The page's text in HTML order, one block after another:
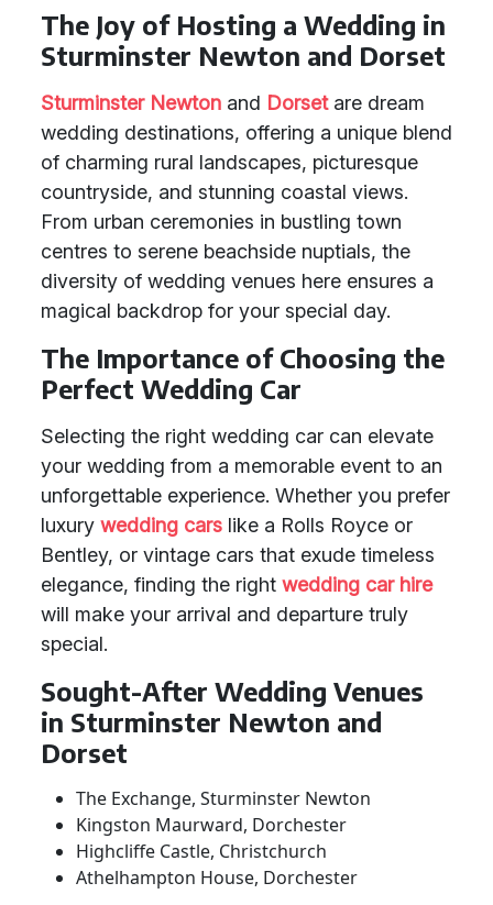
The Joy of Hosting a Wedding in
Sturminster Newton and Dorset
Sturminster Newton and Dorsetare dream
wedding destinations, offering a unique blend
of charming rural landscapes, picturesque
countryside, and stunning coastal views.
From urban ceremonies in bustling town
centres to serene beachside nuptials, the
diversity of wedding venues here ensures a
magical backdrop for your special day.
The Importance of Choosing the
Perfect Wedding Car
Selecting the right wedding car can elevate
your wedding from a memorable event to an
unforgettable experience. Whether you prefer
luxury wedding cars like a Rolls Royce or
Bentley, or vintage cars that exude timeless
elegance, finding the right wedding car hire
will make your arrival and departure truly
special.
Sought-After Wedding Venues
in Sturminster Newton and
Dorset
The Exchange, Sturminster Newton
Kingston Maurward, Dorchester
Highcliffe Castle, Christchurch
Athelhampton House, Dorchester